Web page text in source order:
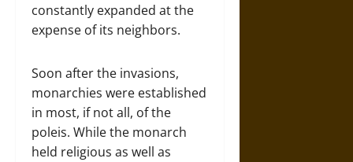
constantly expanded at the
expense of its neighbors.
Soon after the invasions,
monarchies were established
in most, if not all, of the
poleis. While the monarch
held religious as well as